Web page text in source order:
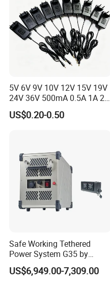
MORE PRODUCTS
ABOUT YINGJIAO
5V 6V 9V 10V 12V 15V 19V
24V 36V 500mA 0.5A 1A 2A
3A 4A 5A Wall Charger/LED
LCD CCTV Custom
US$0.20-0.50
Safe Working Tethered
Power System G35 by
Nanjing Feiying with
M30/30t Drone
US$6,949.00-7,309.00